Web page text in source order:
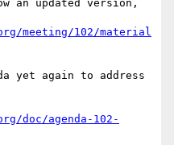
an updated version,
meeting/102/material
yet again to address
doc/agenda-102-